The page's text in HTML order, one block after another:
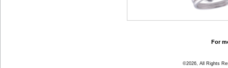
For
©2026, All Rights